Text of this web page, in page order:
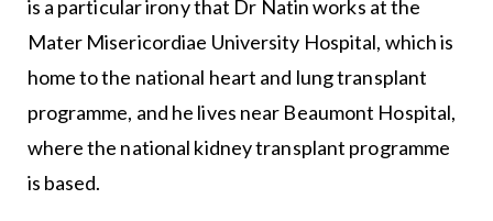
is a particular irony that Dr Natin works at the
Mater Misericordiae University Hospital, which is
home to the national heart and lung transplant
programme, and he lives near Beaumont Hospital,
where the national kidney transplant programme
is based.